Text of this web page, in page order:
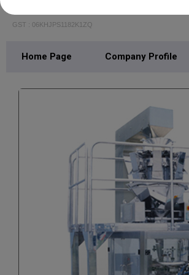
GST : 06KHJPS1182K1ZQ
Home Page Company Profile